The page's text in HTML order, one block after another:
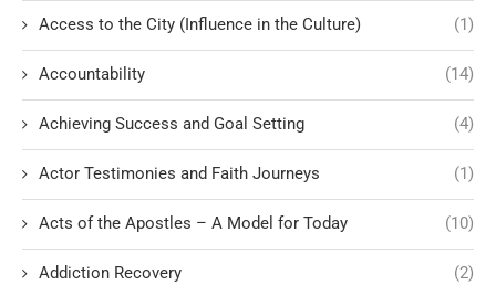
Access to the City (Influence in the Culture) (1)
Accountability (14)
Achieving Success and Goal Setting (4)
Actor Testimonies and Faith Journeys (1)
Acts of the Apostles – A Model for Today (10)
Addiction Recovery (2)